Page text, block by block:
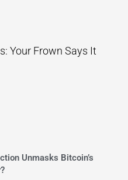
Your Frown Says It
Unmasks Bitcoin’s